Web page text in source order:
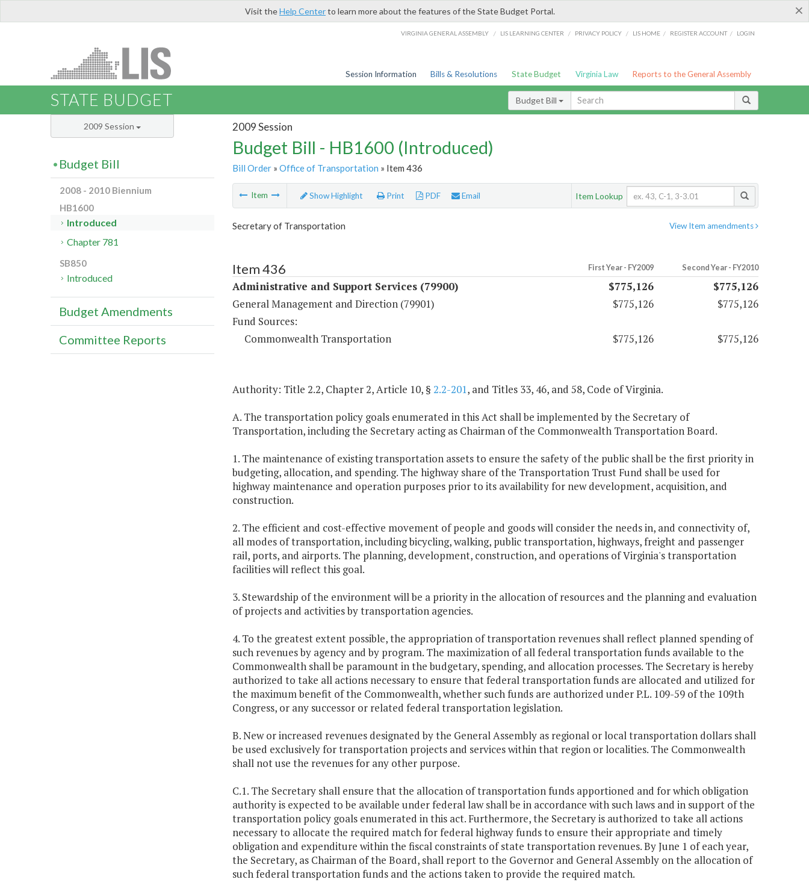
×
Visit theHelp Centerto learn more about the features of the State Budget Portal.
VIRGINIA GENERAL ASSEMBLY / LIS LEARNING CENTER / PRIVACY POLICY / LIS HOME / REGISTER ACCOUNT / LOGIN
Session Information Bills & Resolutions State Budget Virginia Law Reports to the General Assembly
STATE BUDGET Budget Bill
2009 Session
Budget Bill - HB1600 (Introduced)
Bill Order» Office of Transportation » Item 436
Item Show Highlight Print PDF Email Item Lookup
View Item amendments
Secretary of Transportation
Item 436 First Year - FY2009 Second Year - FY2010
Administrative and Support Services (79900) $775,126
$775,126
General Management and Direction (79901)
$775,126
$775,126
Fund Sources:
Commonwealth Transportation
$775,126 $775,126
Authority: Title 2.2, Chapter 2, Article 10, § 2.2-201, and Titles 33, 46, and 58, Code of Virginia.
A. The transportation policy goals enumerated in this Act shall be implemented by the Secretary of
Transportation, including the Secretary acting as Chairman of the Commonwealth Transportation Board.
1. The maintenance of existing transportation assets to ensure the safety of the public shall be the first priority in
budgeting, allocation, and spending. The highway share of the Transportation Trust Fund shall be used for
highway maintenance and operation purposes prior to its availability for new development, acquisition, and
construction.
2. The efficient and cost-effective movement of people and goods will consider the needs in, and connectivity of,
all modes of transportation, including bicycling, walking, public transportation, highways, freight and passenger
rail, ports, and airports. The planning, development, construction, and operations of Virginia's transportation
facilities will reflect this goal.
3. Stewardship of the environment will be a priority in the allocation of resources and the planning and evaluation
of projects and activities by transportation agencies.
4. To the greatest extent possible, the appropriation of transportation revenues shall reflect planned spending of
such revenues by agency and by program. The maximization of all federal transportation funds available to the
Commonwealth shall be paramount in the budgetary, spending, and allocation processes. The Secretary is hereby
authorized to take all actions necessary to ensure that federal transportation funds are allocated and utilized for
the maximum benefit of the Commonwealth, whether such funds are authorized under P.L. 109-59 of the 109th
Congress, or any successor or related federal transportation legislation.
B. New or increased revenues designated by the General Assembly as regional or local transportation dollars shall
be used exclusively for transportation projects and services within that region or localities. The Commonwealth
shall not use the revenues for any other purpose.
C.1. The Secretary shall ensure that the allocation of transportation funds apportioned and for which obligation
authority is expected to be available under federal law shall be in accordance with such laws and in support of the
transportation policy goals enumerated in this act. Furthermore, the Secretary is authorized to take all actions
necessary to allocate the required match for federal highway funds to ensure their appropriate and timely
obligation and expenditure within the fiscal constraints of state transportation revenues. By June 1 of each year,
the Secretary, as Chairman of the Board, shall report to the Governor and General Assembly on the allocation of
such federal transportation funds and the actions taken to provide the required match.
2009 Session
Budget Bill
2008 - 2010 Biennium
HB1600
Introduced
Chapter 781
SB850
Introduced
Budget Amendments
Committee Reports